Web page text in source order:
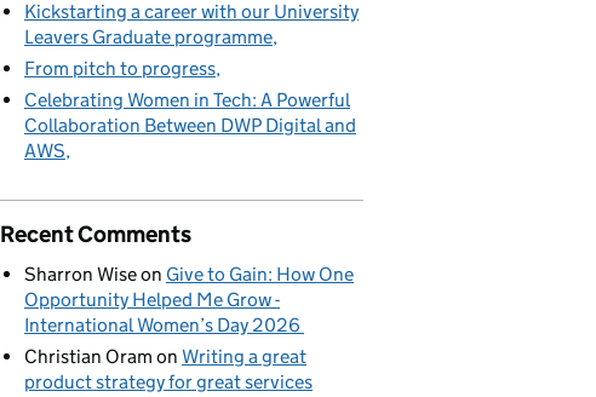
Kickstarting a career with our University
Leavers Graduate programme
From pitch to progress
Celebrating Women in Tech: A Powerful
Collaboration Between DWP Digital and
AWS
Recent Comments
Sharron Wiseon Give to Gain: How One
Opportunity Helped Me Grow -
International Women’s Day 2026
Christian Oram on Writing a great
product strategy for great services